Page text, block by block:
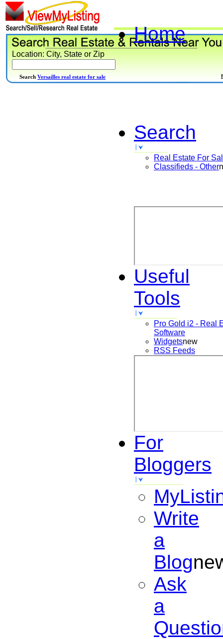
Home
Search
Real Estate For
Classifieds - Other
Useful
Tools
Pro Gold i2 - Real
Software
Widgetsnew
RSS Feeds
For
Bloggers
Write
a
Blog
Ask
a
Location: City, State or Zip
Search Versailles real estate for sale